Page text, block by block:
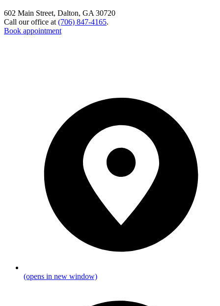
602 Main Street, Dalton, GA 30720
Call our office at (706) 847-4165.
Book appointment
(opens in new window)